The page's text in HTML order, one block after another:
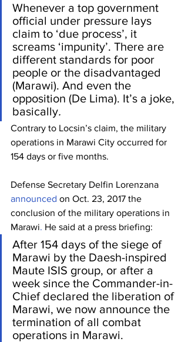
Whenever a top government
official under pressure lays
claim to ‘due process’, it
screams ‘impunity’. There are
different standards for poor
people or the disadvantaged
(Marawi). And even the
opposition (De Lima). It’s a joke,
basically.
Contrary to Locsin’s claim, the military
operations in Marawi City occurred for
154 days or five months.
Defense Secretary Delfin Lorenzana
announced on Oct. 23, 2017 the
conclusion of the military operations in
Marawi. He said at a press briefing:
After 154 days of the siege of
Marawi by the Daesh-inspired
Maute ISIS group, or after a
week since the Commander-in-
Chief declared the liberation of
Marawi, we now announce the
termination of all combat
operations in Marawi.